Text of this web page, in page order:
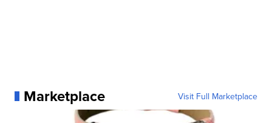
Marketplace Visit Full Marketplace